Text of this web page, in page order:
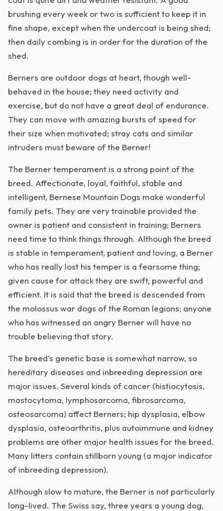
brushing every week or two is sufficient to keep it in
fine shape, except when the undercoat is being shed;
then daily combing is in order for the duration of the
shed.
Berners are outdoor dogs at heart, though well-
behaved in the house; they need activity and
exercise, but do not have a great deal of endurance.
They can move with amazing bursts of speed for
their size when motivated; stray cats and similar
intruders must beware of the Berner!
The Berner temperament is a strong point of the
breed. Affectionate, loyal, faithful, stable and
intelligent, Bernese Mountain Dogs make wonderful
family pets. They are very trainable provided the
owner is patient and consistent in training; Berners
need time to think things through. Although the breed
is stable in temperament, patient and loving, a Berner
who has really lost his temper is a fearsome thing;
given cause for attack they are swift, powerful and
efficient. It is said that the breed is descended from
the molossus war dogs of the Roman legions; anyone
who has witnessed an angry Berner will have no
trouble believing that story.
The breed’s genetic base is somewhat narrow, so
hereditary diseases and inbreeding depression are
major issues. Several kinds of cancer (histiocytosis,
mastocytoma, lymphosarcoma, fibrosarcoma,
osteosarcoma) affect Berners; hip dysplasia, elbow
dysplasia, osteoarthritis, plus autoimmune and kidney
problems are other major health issues for the breed.
Many litters contain stillborn young (a major indicator
of inbreeding depression).
Although slow to mature, the Berner is not particularly
long-lived. The Swiss say, three years a young dog,